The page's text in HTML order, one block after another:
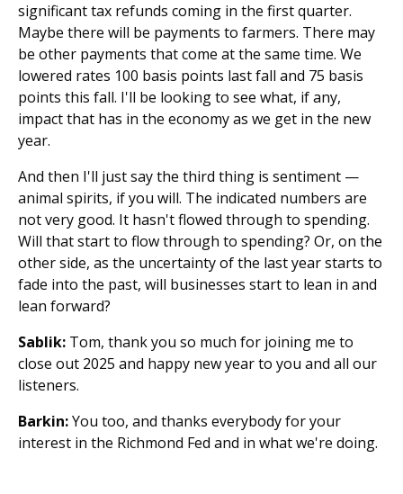
significant tax refunds coming in the first quarter.
Maybe there will be payments to farmers. There may
be other payments that come at the same time. We
lowered rates 100 basis points last fall and 75 basis
points this fall. I'll be looking to see what, if any,
impact that has in the economy as we get in the new
year.
And then I'll just say the third thing is sentiment —
animal spirits, if you will. The indicated numbers are
not very good. It hasn't flowed through to spending.
Will that start to flow through to spending? Or, on the
other side, as the uncertainty of the last year starts to
fade into the past, will businesses start to lean in and
lean forward?
Sablik: Tom, thank you so much for joining me to
close out 2025 and happy new year to you and all our
listeners.
Barkin:You too, and thanks everybody for your
interest in the Richmond Fed and in what we're doing.